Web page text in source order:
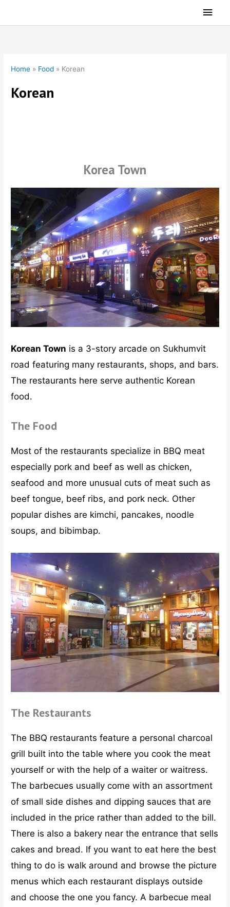
Main
Home » Food » Korean
Korean
Korea Town
Korean Town is a 3-story arcade on Sukhumvit
road featuring many restaurants, shops, and bars.
The restaurants here serve authentic Korean
food.
The Food
Most of the restaurants specialize in BBQ meat
especially pork and beef as well as chicken,
seafood and more unusual cuts of meat such as
beef tongue, beef ribs, and pork neck. Other
popular dishes are kimchi, pancakes, noodle
soups, and bibimbap.
The Restaurants
The BBQ restaurants feature a personal charcoal
grill built into the table where you cook the meat
yourself or with the help of a waiter or waitress.
The barbecues usually come with an assortment
of small side dishes and dipping sauces that are
included in the price rather than added to the bill.
There is also a bakery near the entrance that sells
cakes and bread. If you want to eat here the best
thing to do is walk around and browse the picture
menus which each restaurant displays outside
and choose the one you fancy. A barbecue meal